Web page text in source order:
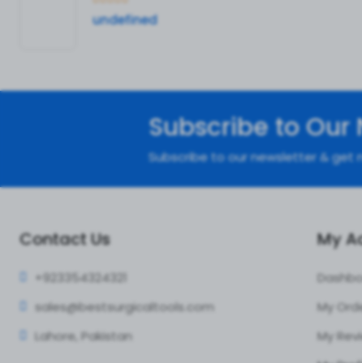
undefined
Subscribe to Our
Subscribe to our newsletter & get
Contact Us
+923354324321
sales@bestsurgicaltools.com
Lahore, Pakistan
My
My
My